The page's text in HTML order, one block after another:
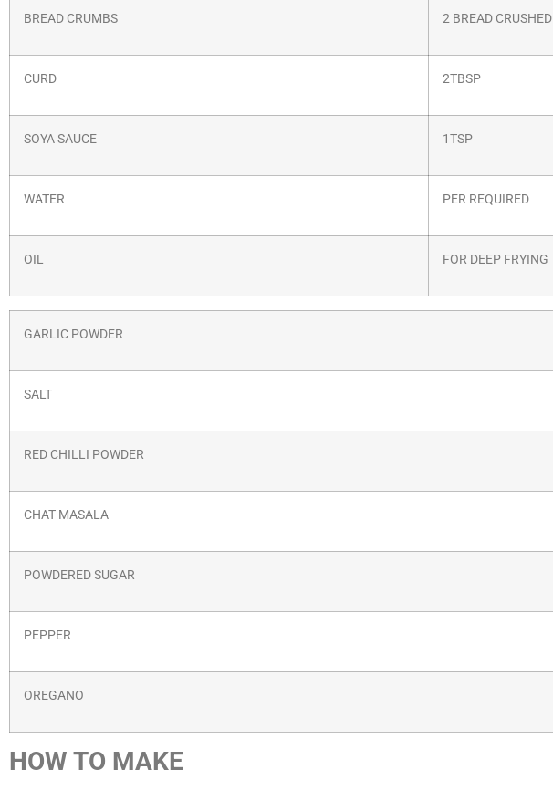
BREAD CRUMBS 2 BREAD CRUSHED
CURD 2TBSP
SOYA SAUCE 1TSP
WATER PER REQUIRED
OIL FOR DEEP FRYING
GARLIC POWDER
SALT
RED CHILLI POWDER
CHAT MASALA
POWDERED SUGAR
PEPPER
OREGANO
HOW TO MAKE